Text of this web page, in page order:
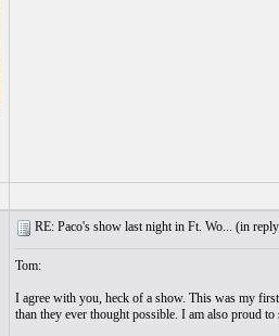
RE: Paco's show last night in Ft. Wo... (in
Tom:
I agree with you, heck of a show. This was my
than they ever thought possible. I am also proud